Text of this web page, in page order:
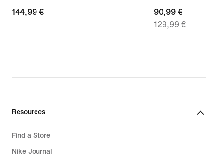
144,99
144,99 €
current
price
price
90,99 €
129,99 €
Resources
Find a Store
Nike Journal